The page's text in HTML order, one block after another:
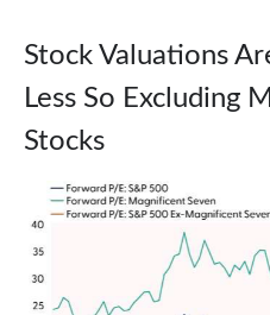
Stock Valuations
Less So Excluding
Stocks